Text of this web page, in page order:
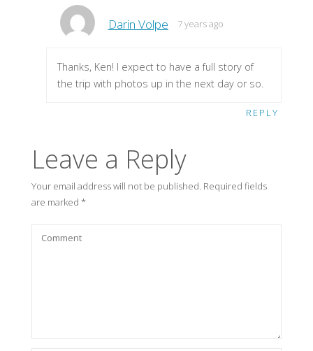
Darin Volpe 7 years ago
Thanks, Ken! I expect to have a full story of
the trip with photos up in the next day or so.
REPLY
Leave a Reply
Your email address will not be published. Required fields
are marked *